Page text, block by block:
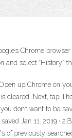
Chrome
select “History”
up Chrome on
cleared. Next, tap
don’t want to be
Jan 11, 2019
previously